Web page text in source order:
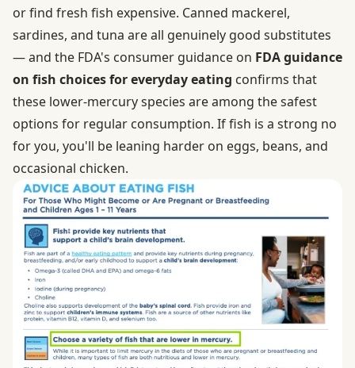
or find fresh fish expensive. Canned mackerel,
sardines, and tuna are all genuinely good substitutes
— and the FDA's consumer guidance on FDA guidance
on fish choices for everyday eating confirms that
these lower-mercury species are among the safest
options for regular consumption. If fish is a strong no
for you, you'll be leaning harder on eggs, beans, and
occasional chicken.